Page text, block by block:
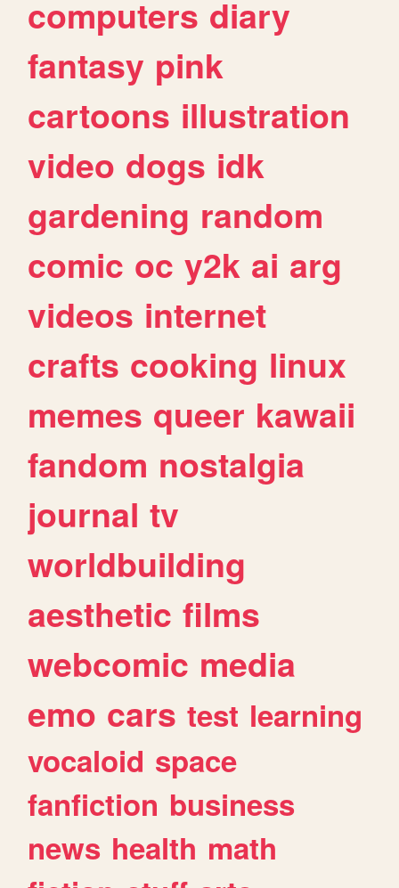
computers diary
fantasy pink
cartoons illustration
video dogs idk
gardening random
comic oc y2k ai arg
videos internet
crafts cooking linux
memes queer kawaii
fandom nostalgia
journal tv
worldbuilding
aesthetic films
webcomic media
emo cars test learning
vocaloid space
fanfiction business
news health math